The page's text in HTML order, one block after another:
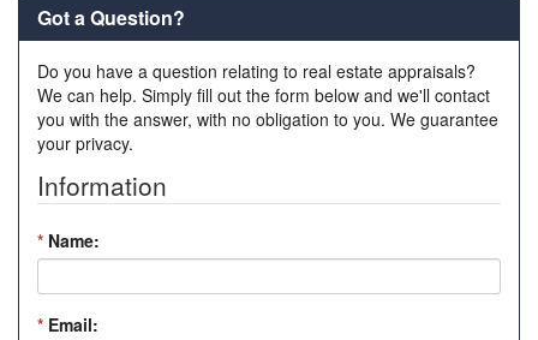
Got a Question?
Do you have a question relating to real estate appraisals?
We can help. Simply fill out the form below and we'll contact
you with the answer, with no obligation to you. We guarantee
your privacy.
Information
* Name:
* Email: